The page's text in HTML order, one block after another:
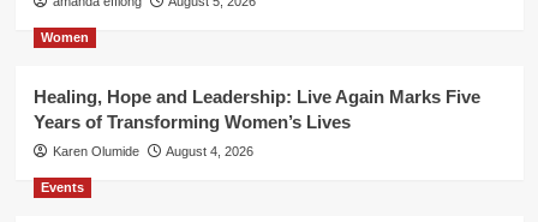
Women
Healing, Hope and Leadership: Live Again Marks Five
Years of Transforming Women’s Lives
Karen Olumide August 4, 2026
Events